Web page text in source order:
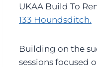
UKAA Build To
133 Houndsditch.
Building on the
sessions focused